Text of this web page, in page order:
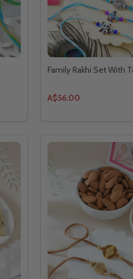
Family Rakhi Set With
A$56.00